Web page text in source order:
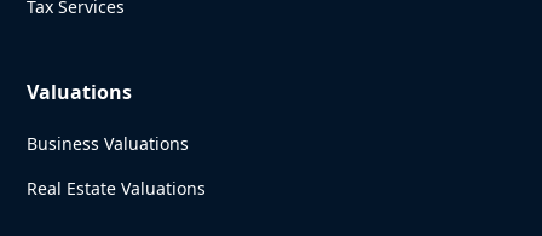
Tax Services
Valuations
Business Valuations
Real Estate Valuations